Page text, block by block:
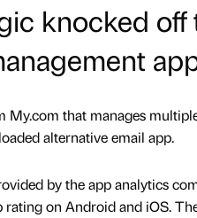
knocked off
My.com that manages
alternative email app.
by the app analytics
rating on Android and iOS.